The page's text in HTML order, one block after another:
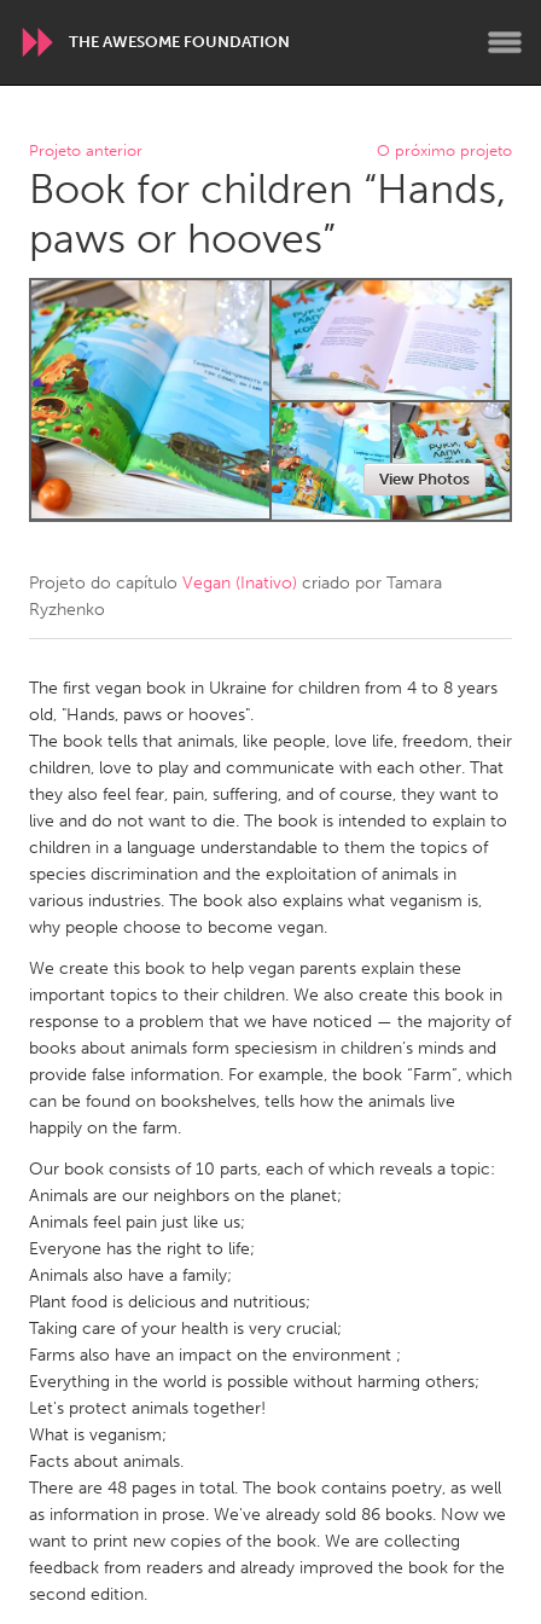
THE AWESOME FOUNDATION
WORLDWIDE
Conservation and Climate
Disability
On the Water
ARMENIA
Javakhk
Yerevan
AUSTRALIA
Adelaide
Fleurieu
Lake Mac
Lower Hunter
Newcastle
Sydney
CANADA
Newmarket
South Shore
Toronto
MALAYSIA
NETHERLANDS
Leiden
Rotterdam
Utrecht
QATAR
Qatar
SINGAPORE
Singapore
UNITED KINGDOM
Glasgow
UNITED STATES
Ann Arbor, MI
Baltimore, MD
Boston, MA
Burlingame-San Mateo, CA
Cass Clay
Chicago, IL
Cleveland, OH
Projeto anterior O próximo projeto
Book for children “Hands,
paws or hooves”
View Photos
Projeto do capítulo Vegan (Inativo) criado por Tamara
Ryzhenko
The first vegan book in Ukraine for children from 4 to 8 years
old, "Hands, paws or hooves".
The book tells that animals, like people, love life, freedom, their
children, love to play and communicate with each other. That
they also feel fear, pain, suffering, and of course, they want to
live and do not want to die. The book is intended to explain to
children in a language understandable to them the topics of
species discrimination and the exploitation of animals in
various industries. The book also explains what veganism is,
why people choose to become vegan.
We create this book to help vegan parents explain these
important topics to their children. We also create this book in
response to a problem that we have noticed — the majority of
books about animals form speciesism in children’s minds and
provide false information. For example, the book “Farm”, which
can be found on bookshelves, tells how the animals live
happily on the farm.
Our book consists of 10 parts, each of which reveals a topic:
Animals are our neighbors on the planet;
Animals feel pain just like us;
Everyone has the right to life;
Animals also have a family;
Plant food is delicious and nutritious;
Taking care of your health is very crucial;
Farms also have an impact on the environment ;
Everything in the world is possible without harming others;
Let's protect animals together!
What is veganism;
Facts about animals.
There are 48 pages in total. The book contains poetry, as well
as information in prose. We've already sold 86 books. Now we
want to print new copies of the book. We are collecting
feedback from readers and already improved the book for the
second edition.